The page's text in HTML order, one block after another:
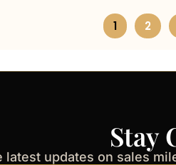
1 2
Stay
latest updates on sales